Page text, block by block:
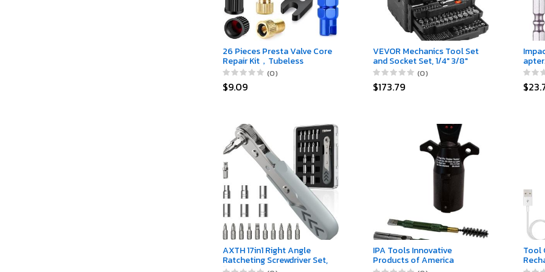
26 Pieces Presta Valve Core
Repair Kit，Tubeless
Valve&Presta Valve Caps；
Valve Core Removal Tool
and apter with Black Tire
(0)
$9.09
VEVOR Mechanics Tool Set
and Socket Set, 1/4" 3/8"
1/2" Drive Deep and
Standard Sockets, 450 Pcs
SAE and Metric Mechanic
(0)
$173.79 Nut
AXTH 17in1 Right Angle
Ratcheting Screwdriver Set,
IPA Tools Innovative
Products of America
Tool